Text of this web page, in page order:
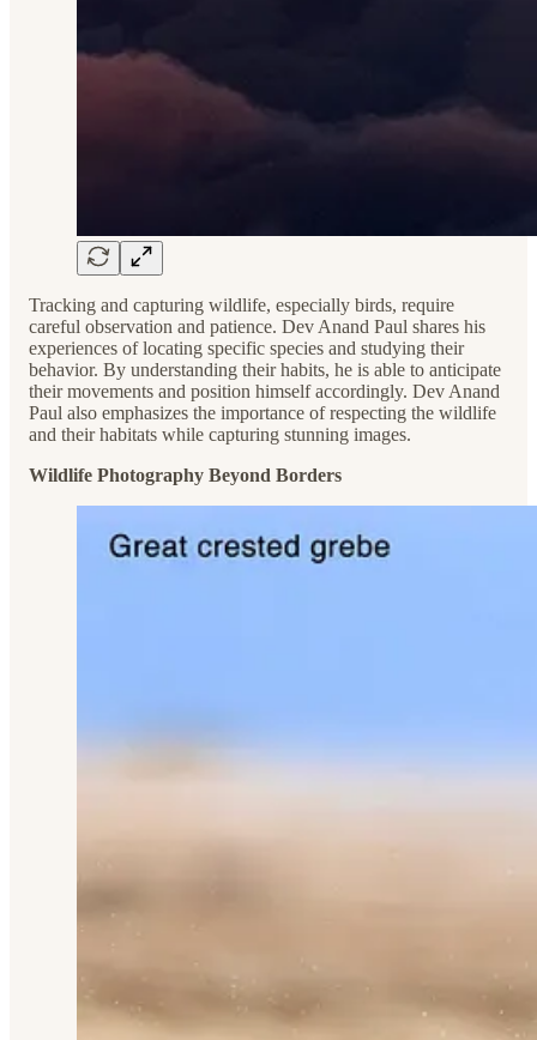
Tracking and capturing wildlife, especially birds, require
careful observation and patience. Dev Anand Paul shares his
experiences of locating specific species and studying their
behavior. By understanding their habits, he is able to anticipate
their movements and position himself accordingly. Dev Anand
Paul also emphasizes the importance of respecting the wildlife
and their habitats while capturing stunning images.
Wildlife Photography Beyond Borders